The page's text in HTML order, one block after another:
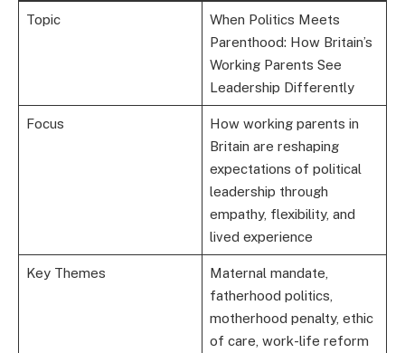
Topic
When Politics Meets
Parenthood: How Britain’s
Working Parents See
Leadership Differently
Focus
How working parents in
Britain are reshaping
expectations of political
leadership through
empathy, flexibility, and
lived experience
Key Themes
Maternal mandate,
fatherhood politics,
motherhood penalty, ethic
of care, work-life reform